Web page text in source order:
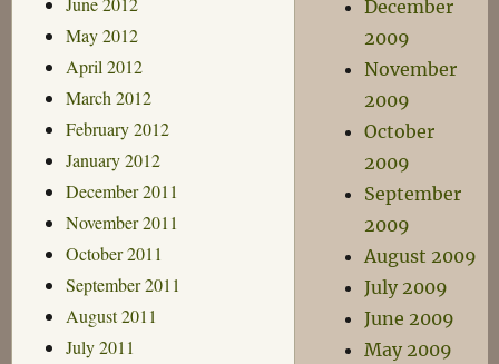
May 2012
April 2012
March 2012
February 2012
January 2012
December 2011
November 2011
October 2011
September 2011
August 2011
July 2011
December
2009
November
2009
October
2009
September
2009
August 2009
July 2009
June 2009
May 2009